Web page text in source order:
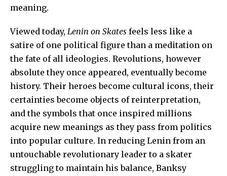
meaning.
Viewed today, Lenin on Skates feels less like a
satire of one political figure than a meditation on
the fate of all ideologies. Revolutions, however
absolute they once appeared, eventually become
history. Their heroes become cultural icons, their
certainties become objects of reinterpretation,
and the symbols that once inspired millions
acquire new meanings as they pass from politics
into popular culture. In reducing Lenin from an
untouchable revolutionary leader to a skater
struggling to maintain his balance, Banksy